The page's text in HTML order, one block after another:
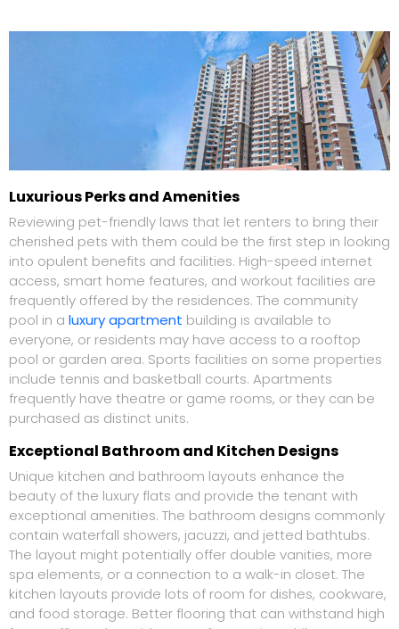
Luxurious Perks and Amenities
Reviewing pet-friendly laws that let renters to bring their
cherished pets with them could be the first step in looking
into opulent benefits and facilities. High-speed internet
access, smart home features, and workout facilities are
frequently offered by the residences. The community
pool in a luxury apartment building is available to
everyone, or residents may have access to a rooftop
pool or garden area. Sports facilities on some properties
include tennis and basketball courts. Apartments
frequently have theatre or game rooms, or they can be
purchased as distinct units.
Exceptional Bathroom and Kitchen Designs
Unique kitchen and bathroom layouts enhance the
beauty of the luxury flats and provide the tenant with
exceptional amenities. The bathroom designs commonly
contain waterfall showers, jacuzzi, and jetted bathtubs.
The layout might potentially offer double vanities, more
spa elements, or a connection to a walk-in closet. The
kitchen layouts provide lots of room for dishes, cookware,
and food storage. Better flooring that can withstand high